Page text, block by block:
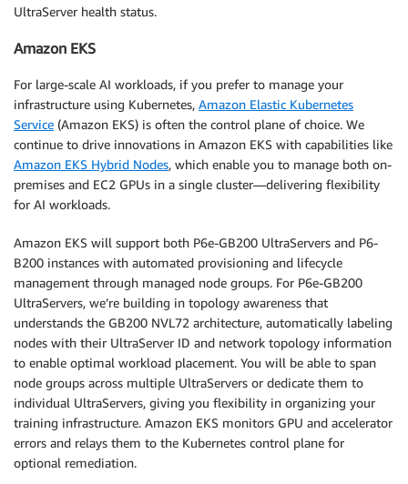
UltraServer health status.
Amazon EKS
For large-scale AI workloads, if you prefer to manage your
infrastructure using Kubernetes, Amazon Elastic Kubernetes
Service (Amazon EKS) is often the control plane of choice. We
continue to drive innovations in Amazon EKS with capabilities like
Amazon EKS Hybrid Nodes, which enable you to manage both on-
premises and EC2 GPUs in a single cluster—delivering flexibility
for AI workloads.
Amazon EKS will support both P6e-GB200 UltraServers and P6-
B200 instances with automated provisioning and lifecycle
management through managed node groups. For P6e-GB200
UltraServers, we’re building in topology awareness that
understands the GB200 NVL72 architecture, automatically labeling
nodes with their UltraServer ID and network topology information
to enable optimal workload placement. You will be able to span
node groups across multiple UltraServers or dedicate them to
individual UltraServers, giving you flexibility in organizing your
training infrastructure. Amazon EKS monitors GPU and accelerator
errors and relays them to the Kubernetes control plane for
optional remediation.